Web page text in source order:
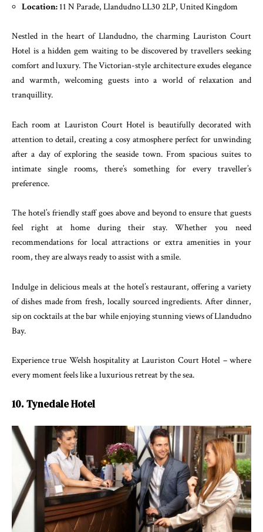
Location: 11 N Parade, Llandudno LL30 2LP, United Kingdom
Nestled in the heart of Llandudno, the charming Lauriston Court
Hotel is a hidden gem waiting to be discovered by travellers seeking
comfort and luxury. The Victorian-style architecture exudes elegance
and warmth, welcoming guests into a world of relaxation and
tranquillity.
Each room at Lauriston Court Hotel is beautifully decorated with
attention to detail, creating a cosy atmosphere perfect for unwinding
after a day of exploring the seaside town. From spacious suites to
intimate single rooms, there’s something for every traveller’s
preference.
The hotel’s friendly staff goes above and beyond to ensure that guests
feel right at home during their stay. Whether you need
recommendations for local attractions or extra amenities in your
room, they are always ready to assist with a smile.
Indulge in delicious meals at the hotel’s restaurant, offering a variety
of dishes made from fresh, locally sourced ingredients. After dinner,
sip on cocktails at the bar while enjoying stunning views of Llandudno
Bay.
Experience true Welsh hospitality at Lauriston Court Hotel – where
every moment feels like a luxurious retreat by the sea.
10. Tynedale Hotel